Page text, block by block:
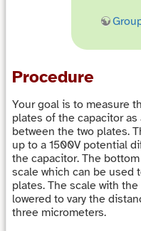
Procedure
Your goal is to measure
plates of the capacitor
between the two plates.
up to a 1500V potential
the capacitor. The
scale which can be used
plates. The scale with
lowered to vary the
three micrometers.